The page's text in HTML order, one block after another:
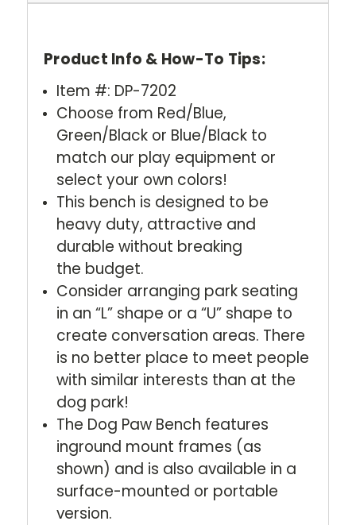
Product Info & How-To Tips:
Item #: DP-7202
Choose from Red/Blue,
Green/Black or Blue/Black to
match our play equipment or
select your own colors!
This bench is designed to be
heavy duty, attractive and
durable without breaking
the budget.
Consider arranging park seating
in an “L” shape or a “U” shape to
create conversation areas. There
is no better place to meet people
with similar interests than at the
dog park!
The Dog Paw Bench features
inground mount frames (as
shown) and is also available in a
surface-mounted or portable
version.